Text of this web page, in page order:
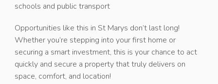
schools and public transport
Opportunities like this in St Marys don’t last long!
Whether you’re stepping into your first home or
securing a smart investment, this is your chance to act
quickly and secure a property that truly delivers on
space, comfort, and location!